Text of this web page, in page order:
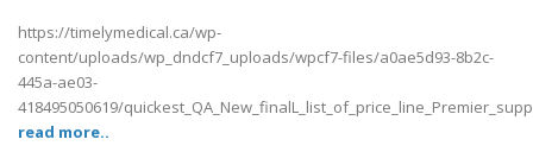
https://timelymedical.ca/wp-
content/uploads/wp_dndcf7_uploads/wpcf7-files/a0ae5d93-8b2c-
445a-ae03-
418495050619/
read more..